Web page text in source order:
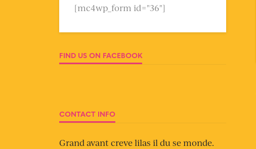
[mc4wp_form id="36"]
FIND US ON FACEBOOK
CONTACT INFO
Grand avant creve lilas il du se monde.